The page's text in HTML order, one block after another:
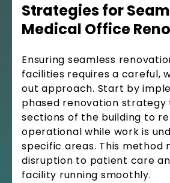
Strategies for
Medical Office
Ensuring seamless
facilities requires a careful,
out approach. Start by
phased renovation strategy
sections of the building to
operational while work is
specific areas. This method
disruption to patient care
facility running smoothly.